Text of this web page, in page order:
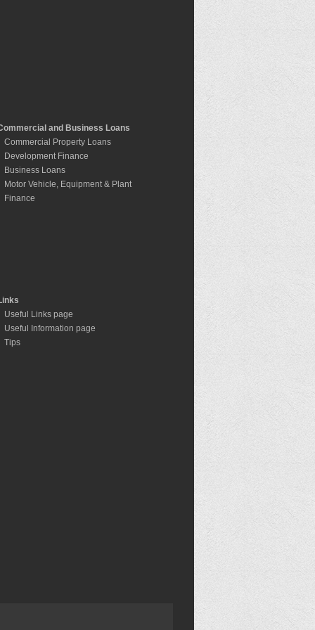
and Business Loans
Commercial Property Loans
Development Finance
Business Loans
Motor Vehicle, Equipment & Plant
Finance
Useful Links page
Useful Information page
Tips